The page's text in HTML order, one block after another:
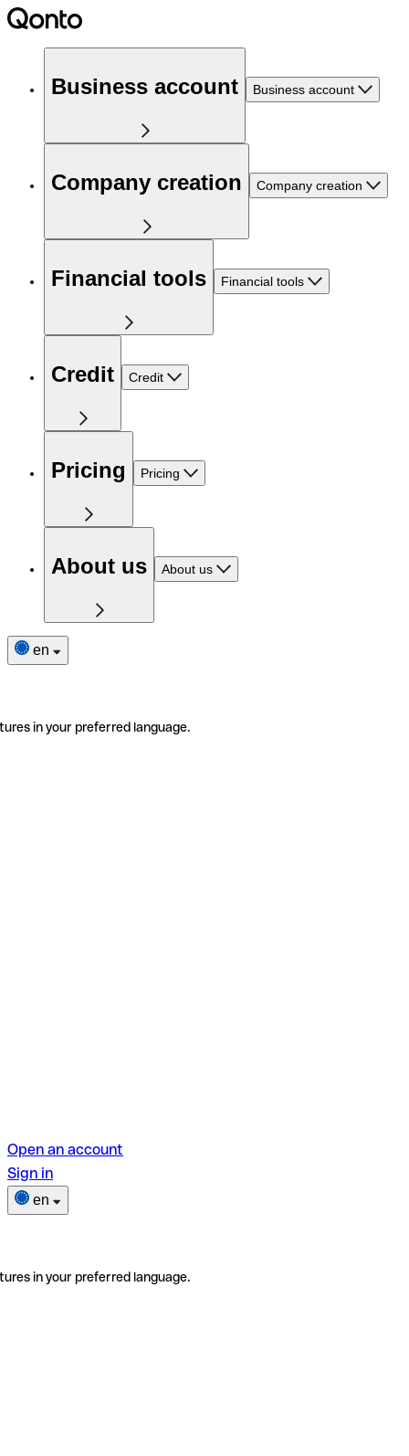
Business account Business account
Company creation Company creation
Financial tools Financial tools
Credit Credit
Pricing Pricing
About us About us
en
in your preferred language.
Open an account
Sign in
en
in your preferred language.